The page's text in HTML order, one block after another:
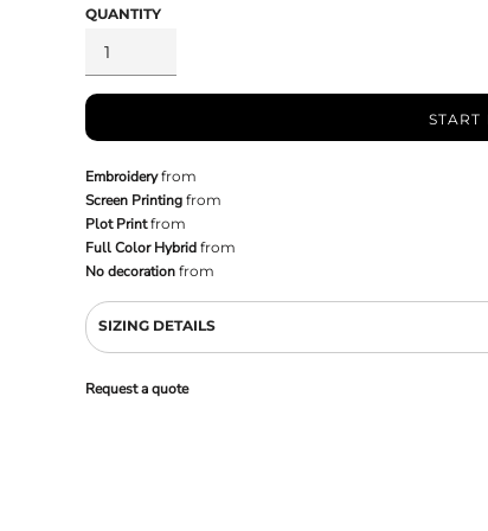
QUANTITY
START
Embroideryfrom
Screen Printing from
Plot Printfrom
Full Color Hybrid from
No decoration from
SIZING DETAILS
Request a quote